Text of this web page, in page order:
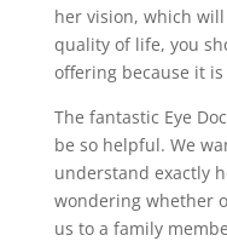
her vision, which
quality of life, you
offering because it
The fantastic Eye
be so helpful. We
understand exactly
wondering whether
us to a family